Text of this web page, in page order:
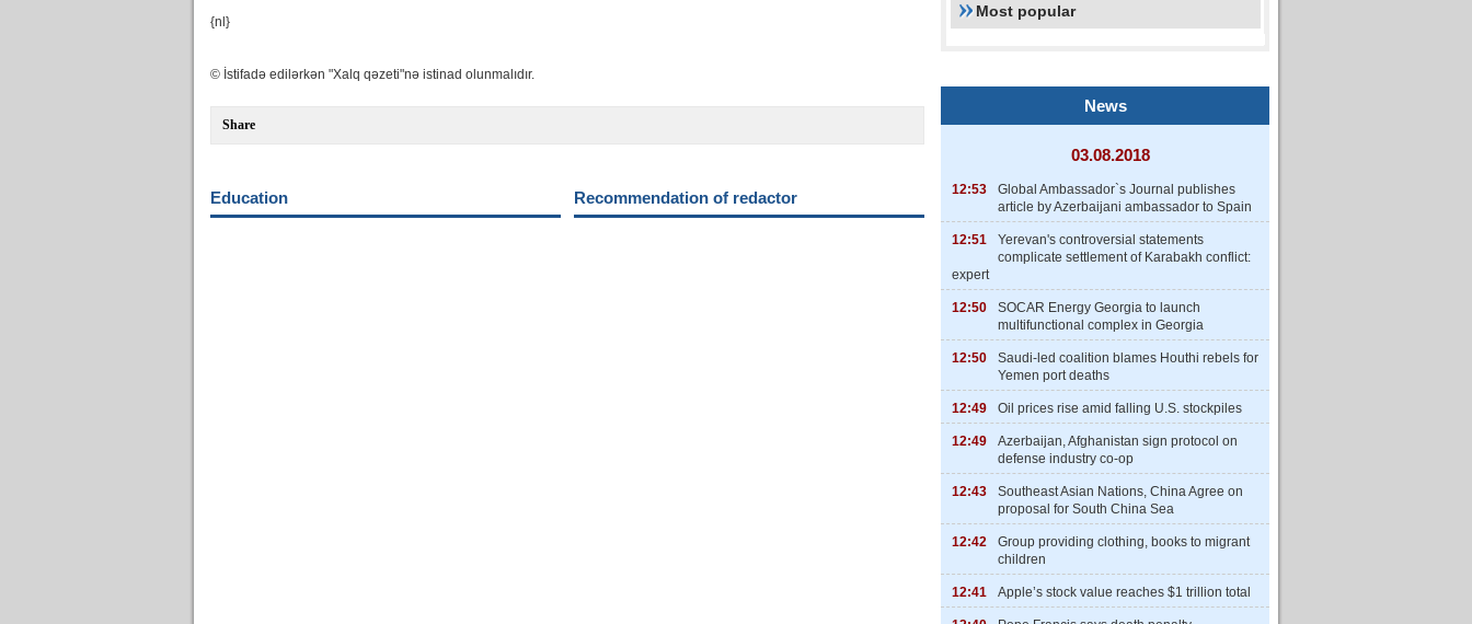
{nl}
© İstifadə edilərkən "Xalq qəzeti"nə istinad olunmalıdır.
Share
Education Recommendation of redactor
Most popular
News
03.08.2018
12:53
Global Ambassador`s Journal publishes
article by Azerbaijani ambassador to Spain
12:51
Yerevan's controversial statements
complicate settlement of Karabakh conflict:
expert
12:50
SOCAR Energy Georgia to launch
multifunctional complex in Georgia
12:50
Saudi-led coalition blames Houthi rebels for
Yemen port deaths
12:49 Oil prices rise amid falling U.S. stockpiles
12:49
Azerbaijan, Afghanistan sign protocol on
defense industry co-op
12:43
Southeast Asian Nations, China Agree on
proposal for South China Sea
12:42
Group providing clothing, books to migrant
children
12:41 Apple’s stock value reaches $1 trillion total